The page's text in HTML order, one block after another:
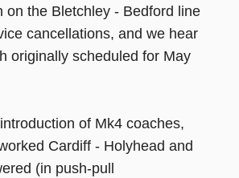
on the Bletchley - Bedford line
cancellations, and we hear
originally scheduled for May
of Mk4 coaches,
Cardiff - Holyhead and
(in push-pull